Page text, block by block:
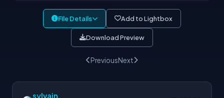
File Details Add to Lightbox
Download Preview
PreviousNext
sylvain